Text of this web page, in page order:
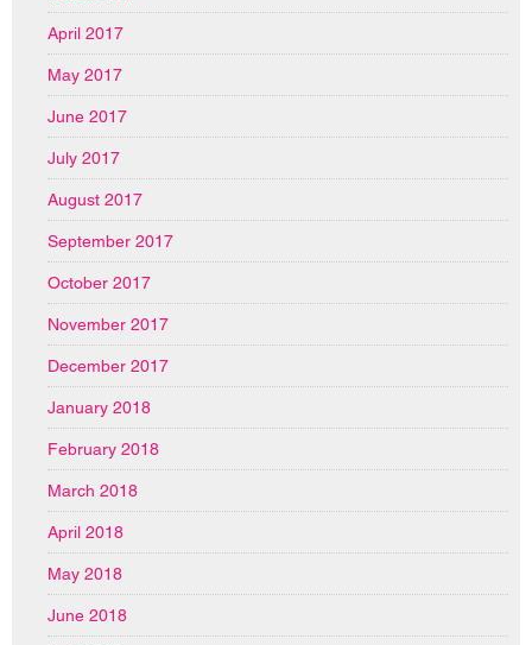
April 2017
May 2017
June 2017
July 2017
August 2017
September 2017
October 2017
November 2017
December 2017
January 2018
February 2018
March 2018
April 2018
May 2018
June 2018